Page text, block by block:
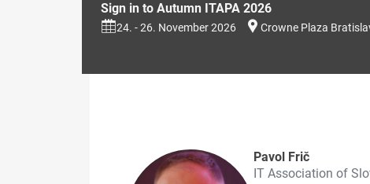
Sign in to Autumn ITAPA 2026
24. - 26. November 2026 Crowne Plaza
Pavol Frič
IT Association of